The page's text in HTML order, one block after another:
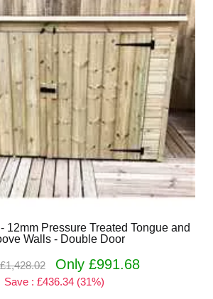
12mm Pressure Treated Tongue and
Walls - Double Door
Only £991.68
Save : £436.34 (31%)